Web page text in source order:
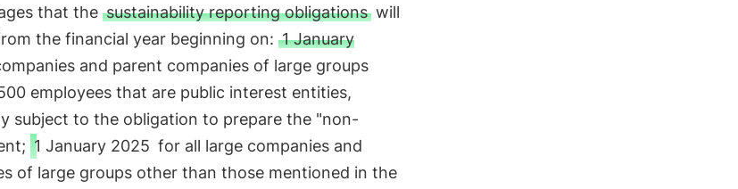
that the sustainability reporting obligationswill
the financial year beginning on: 1 January
and parent companies of large groups
employees that are public interest entities,
subject to the obligation to prepare the "non-
1 January 2025 for all large companies and
of large groups other than those mentioned in the